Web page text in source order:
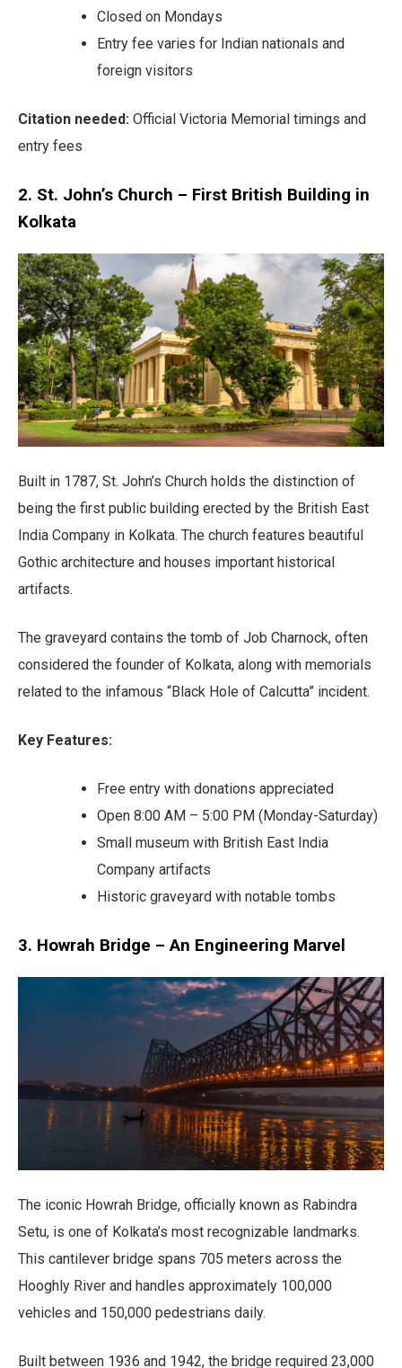
Closed on Mondays
Entry fee varies for Indian nationals and
foreign visitors
Citation needed: Official Victoria Memorial timings and
entry fees
2. St. John’s Church – First British Building in
Kolkata
Built in 1787, St. John’s Church holds the distinction of
being the first public building erected by the British East
India Company in Kolkata. The church features beautiful
Gothic architecture and houses important historical
artifacts.
The graveyard contains the tomb of Job Charnock, often
considered the founder of Kolkata, along with memorials
related to the infamous “Black Hole of Calcutta” incident.
Key Features:
Free entry with donations appreciated
Open 8:00 AM – 5:00 PM (Monday-Saturday)
Small museum with British East India
Company artifacts
Historic graveyard with notable tombs
3. Howrah Bridge – An Engineering Marvel
The iconic Howrah Bridge, officially known as Rabindra
Setu, is one of Kolkata’s most recognizable landmarks.
This cantilever bridge spans 705 meters across the
Hooghly River and handles approximately 100,000
vehicles and 150,000 pedestrians daily.
Built between 1936 and 1942, the bridge required 23,000